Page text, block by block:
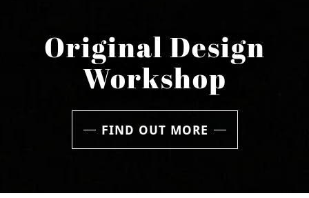
Original Design
Workshop
FIND OUT MORE